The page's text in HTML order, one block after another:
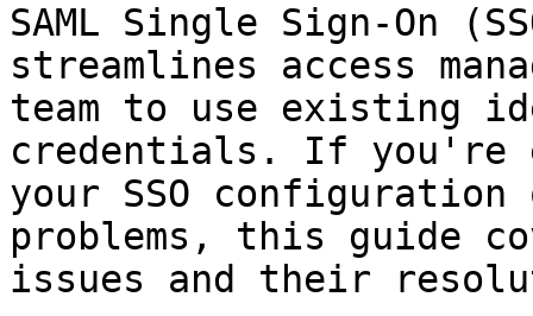
SAML Single Sign-On
streamlines access
team to use existing
credentials. If you're
your SSO configuration
problems, this guide
issues and their